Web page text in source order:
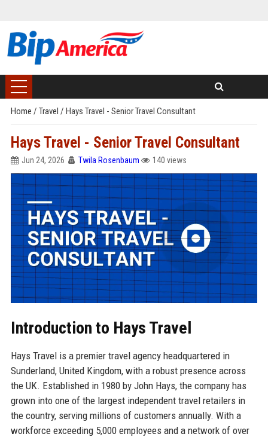
Home / Travel / Hays Travel - Senior Travel Consultant
Hays Travel - Senior Travel Consultant
Jun 24, 2026 Twila Rosenbaum 140 views
Introduction to Hays Travel
Hays Travel is a premier travel agency headquartered in
Sunderland, United Kingdom, with a robust presence across
the UK. Established in 1980 by John Hays, the company has
grown into one of the largest independent travel retailers in
the country, serving millions of customers annually. With a
workforce exceeding 5,000 employees and a network of over